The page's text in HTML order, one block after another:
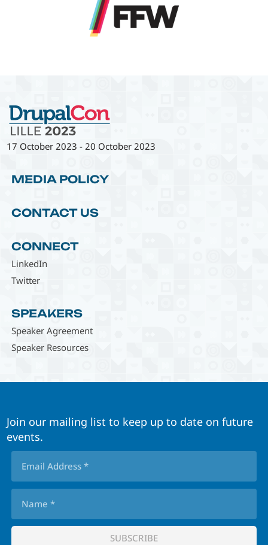
17 October 2023 -20 October 2023
MEDIA POLICY
CONTACT US
CONNECT
LinkedIn
Twitter
SPEAKERS
Speaker Agreement
Speaker Resources
Join our mailing list to keep up to date on future
events.